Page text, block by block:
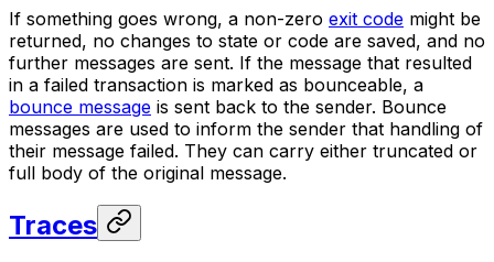
If something goes wrong, a non-zero exit code might be
returned, no changes to state or code are saved, and no
further messages are sent. If the message that resulted
in a failed transaction is marked as bounceable, a
bounce message is sent back to the sender. Bounce
messages are used to inform the sender that handling of
their message failed. They can carry either truncated or
full body of the original message.
Traces